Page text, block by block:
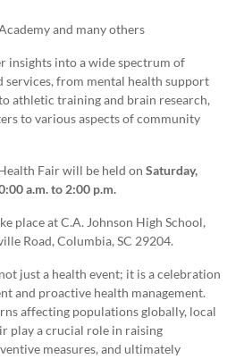
and many others
insights into a wide spectrum of
services, from mental health support
athletic training and brain research,
to various aspects of community
Fair will be held on Saturday,
a.m. to 2:00 p.m.
place at C.A. Johnson High School,
Road, Columbia, SC 29204.
just a health event; it is a celebration
and proactive health management.
affecting populations globally, local
play a crucial role in raising
measures, and ultimately